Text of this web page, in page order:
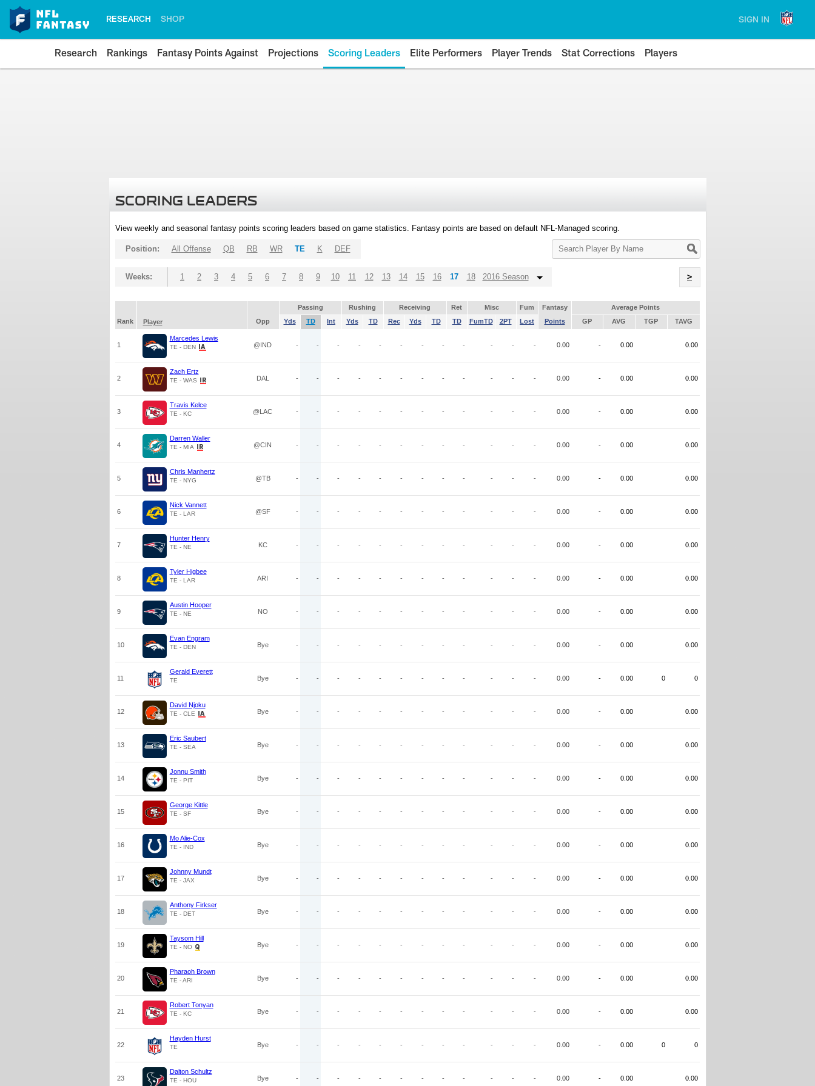
RESEARCH SHOP SIGN IN
Research Rankings Fantasy Points Against Projections Scoring Leaders Elite Performers Player Trends Stat Corrections Players
SCORING LEADERS
View weekly and seasonal fantasy points scoring leaders based on game statistics. Fantasy points are based on default NFL-Managed scoring.
Search
Player
Position: All Offense QB RB WR TE K DEF
Weeks: 1 2 3 4 5 6 7 8 9 10 11 12 13 14 15 16 17 18 2016 Season >
Passing Rushing Receiving Ret Misc Fum Fantasy
Average Points
Rank
Player Opp Yds TD Int Yds TD Rec Yds TD TD FumTD 2PT Lost Points GP AVG TGP TAVG
1
Marcedes Lewis
TE - DEN @IND - - - - - - - - - - - - 0.00 - 0.00 0.00
2
Zach Ertz
TE - WAS DAL - - - - - - - - - - - - 0.00 - 0.00 0.00
3
Travis Kelce
TE - KC @LAC - - - - - - - - - - - - 0.00 - 0.00 0.00
4
Darren Waller
TE - MIA @CIN - - - - - - - - - - - - 0.00 - 0.00 0.00
5
Chris Manhertz
TE - NYG @TB - - - - - - - - - - - - 0.00 - 0.00 0.00
6
Nick Vannett
TE - LAR @SF - - - - - - - - - - - - 0.00 - 0.00 0.00
7
Hunter Henry
TE - NE KC - - - - - - - - - - - - 0.00 - 0.00 0.00
8
Tyler Higbee
TE - LAR ARI - - - - - - - - - - - - 0.00 - 0.00 0.00
9
Austin Hooper
TE - NE NO - - - - - - - - - - - - 0.00 - 0.00 0.00
10
Evan Engram
TE - DEN Bye - - - - - - - - - - - - 0.00 - 0.00 0.00
11
Gerald Everett
TE Bye - - - - - - - - - - - - 0.00 - 0.00 0 0
12
David Njoku
TE - CLE Bye - - - - - - - - - - - - 0.00 - 0.00 0.00
13
Eric Saubert
TE - SEA Bye - - - - - - - - - - - - 0.00 - 0.00 0.00
14
Jonnu Smith
TE - PIT Bye - - - - - - - - - - - - 0.00 - 0.00 0.00
15
George Kittle
TE - SF Bye - - - - - - - - - - - - 0.00 - 0.00 0.00
16
Mo Alie-Cox
TE - IND Bye - - - - - - - - - - - - 0.00 - 0.00 0.00
17
Johnny Mundt
TE - JAX Bye - - - - - - - - - - - - 0.00 - 0.00 0.00
18
Anthony Firkser
TE - DET Bye - - - - - - - - - - - - 0.00 - 0.00 0.00
19
Taysom Hill
TE - NO Bye - - - - - - - - - - - - 0.00 - 0.00 0.00
20
Pharaoh Brown
TE - ARI Bye - - - - - - - - - - - - 0.00 - 0.00 0.00
21
Robert Tonyan
TE - KC Bye - - - - - - - - - - - - 0.00 - 0.00 0.00
22
Hayden Hurst
TE Bye - - - - - - - - - - - - 0.00 - 0.00 0 0
23
Dalton Schultz
TE - HOU Bye - - - - - - - - - - - - 0.00 - 0.00 0.00